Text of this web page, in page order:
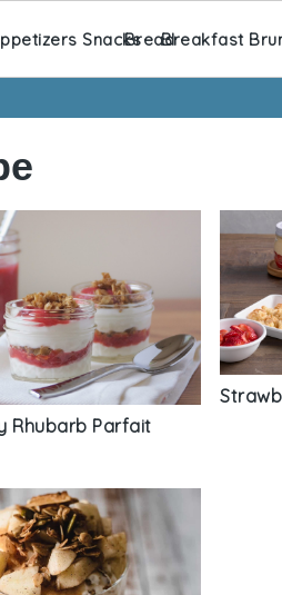
SnacksBreadBreakfast
Rhubarb Parfait